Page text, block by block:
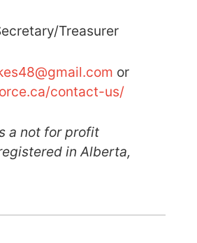
Treasurer
or
contact-us/
a not for profit
in Alberta,